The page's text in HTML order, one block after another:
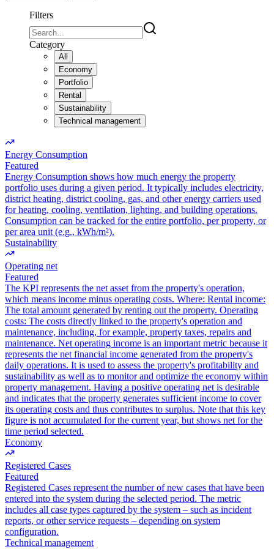
Filters
Category
All
Economy
Portfolio
Rental
Sustainability
Technical management
Energy Consumption
Featured
Energy Consumption shows how much energy the property
portfolio uses during a given period. It typically includes electricity,
district heating, district cooling, gas, and other energy carriers used
for heating, cooling, ventilation, lighting, and building operations.
Consumption can be tracked for the entire portfolio, per property, or
per area unit (e.g., kWh/m²).
Sustainability
Operating net
Featured
The KPI represents the net asset from the property's operation,
which means income minus operating costs. Where: Rental income:
The total amount generated by renting out the property. Operating
costs: The costs directly linked to the property's operation and
maintenance, including, for example, property taxes, repairs and
maintenance. Net operating income is an important metric because it
represents the net financial income generated from the property's
daily operations. It is used to assess the property's profitability and
sustainability as well as to monitor and optimize the economy within
property management. Having a positive operating net is desirable
and indicates that the property generates sufficient income to cover
its operating costs and thus contributes to surplus. Note that this key
figure is not accumulated for the current year, but shows net for the
time period selected.
Economy
Registered Cases
Featured
Registered Cases represent the number of new cases that have been
entered into the system during the selected period. The metric
includes all case types captured by the system – such as incident
reports, or other service requests – depending on system
configuration.
Technical management